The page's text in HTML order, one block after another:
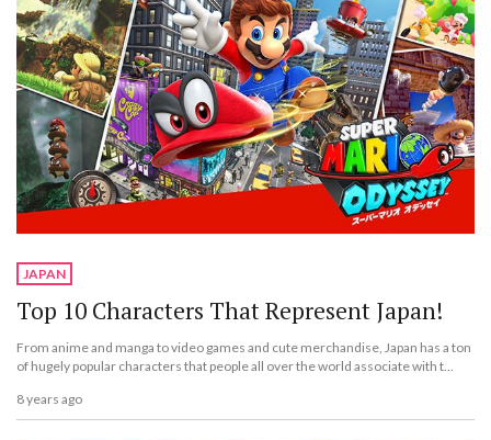
JAPAN
Top 10 Characters That Represent Japan!
From anime and manga to video games and cute merchandise, Japan has a ton
of hugely popular characters that people all over the world associate with t...
8 years ago